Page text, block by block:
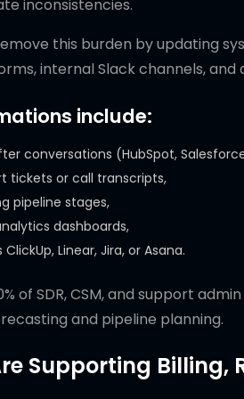
inconsistencies.
this burden by updating
internal Slack channels,
include:
conversations (HubSpot,
tickets or call transcripts,
pipeline stages,
dashboards,
Linear, Jira, or Asana.
of SDR, CSM, and support
and pipeline planning.
Supporting Billing,